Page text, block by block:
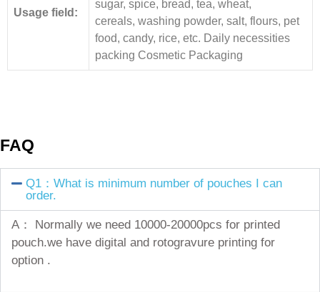
Usage field:
sugar, spice, bread, tea, wheat,
cereals, washing powder, salt, flours, pet
food, candy, rice, etc. Daily necessities
packing Cosmetic Packaging
FAQ
Q1：What is minimum number of pouches I can
order.
A： Normally we need 10000-20000pcs for printed
pouch.we have digital and rotogravure printing for
option .